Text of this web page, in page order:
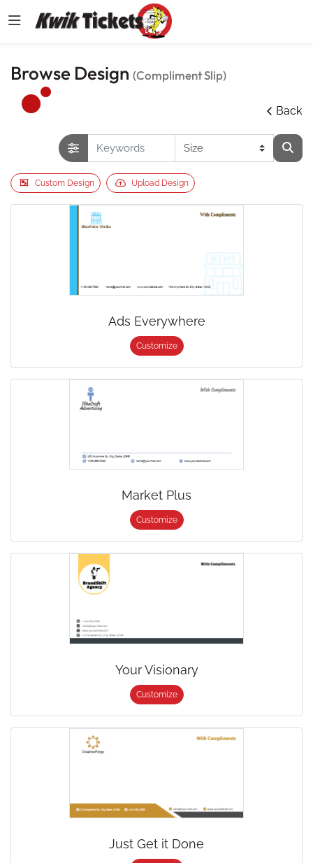
Browse Design (Compliment Slip)
Back
Custom Design Upload Design
Ads Everywhere
Customize
Market Plus
Customize
Your Visionary
Customize
Just Get it Done